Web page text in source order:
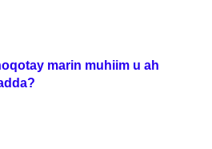
marin muhiim u ah